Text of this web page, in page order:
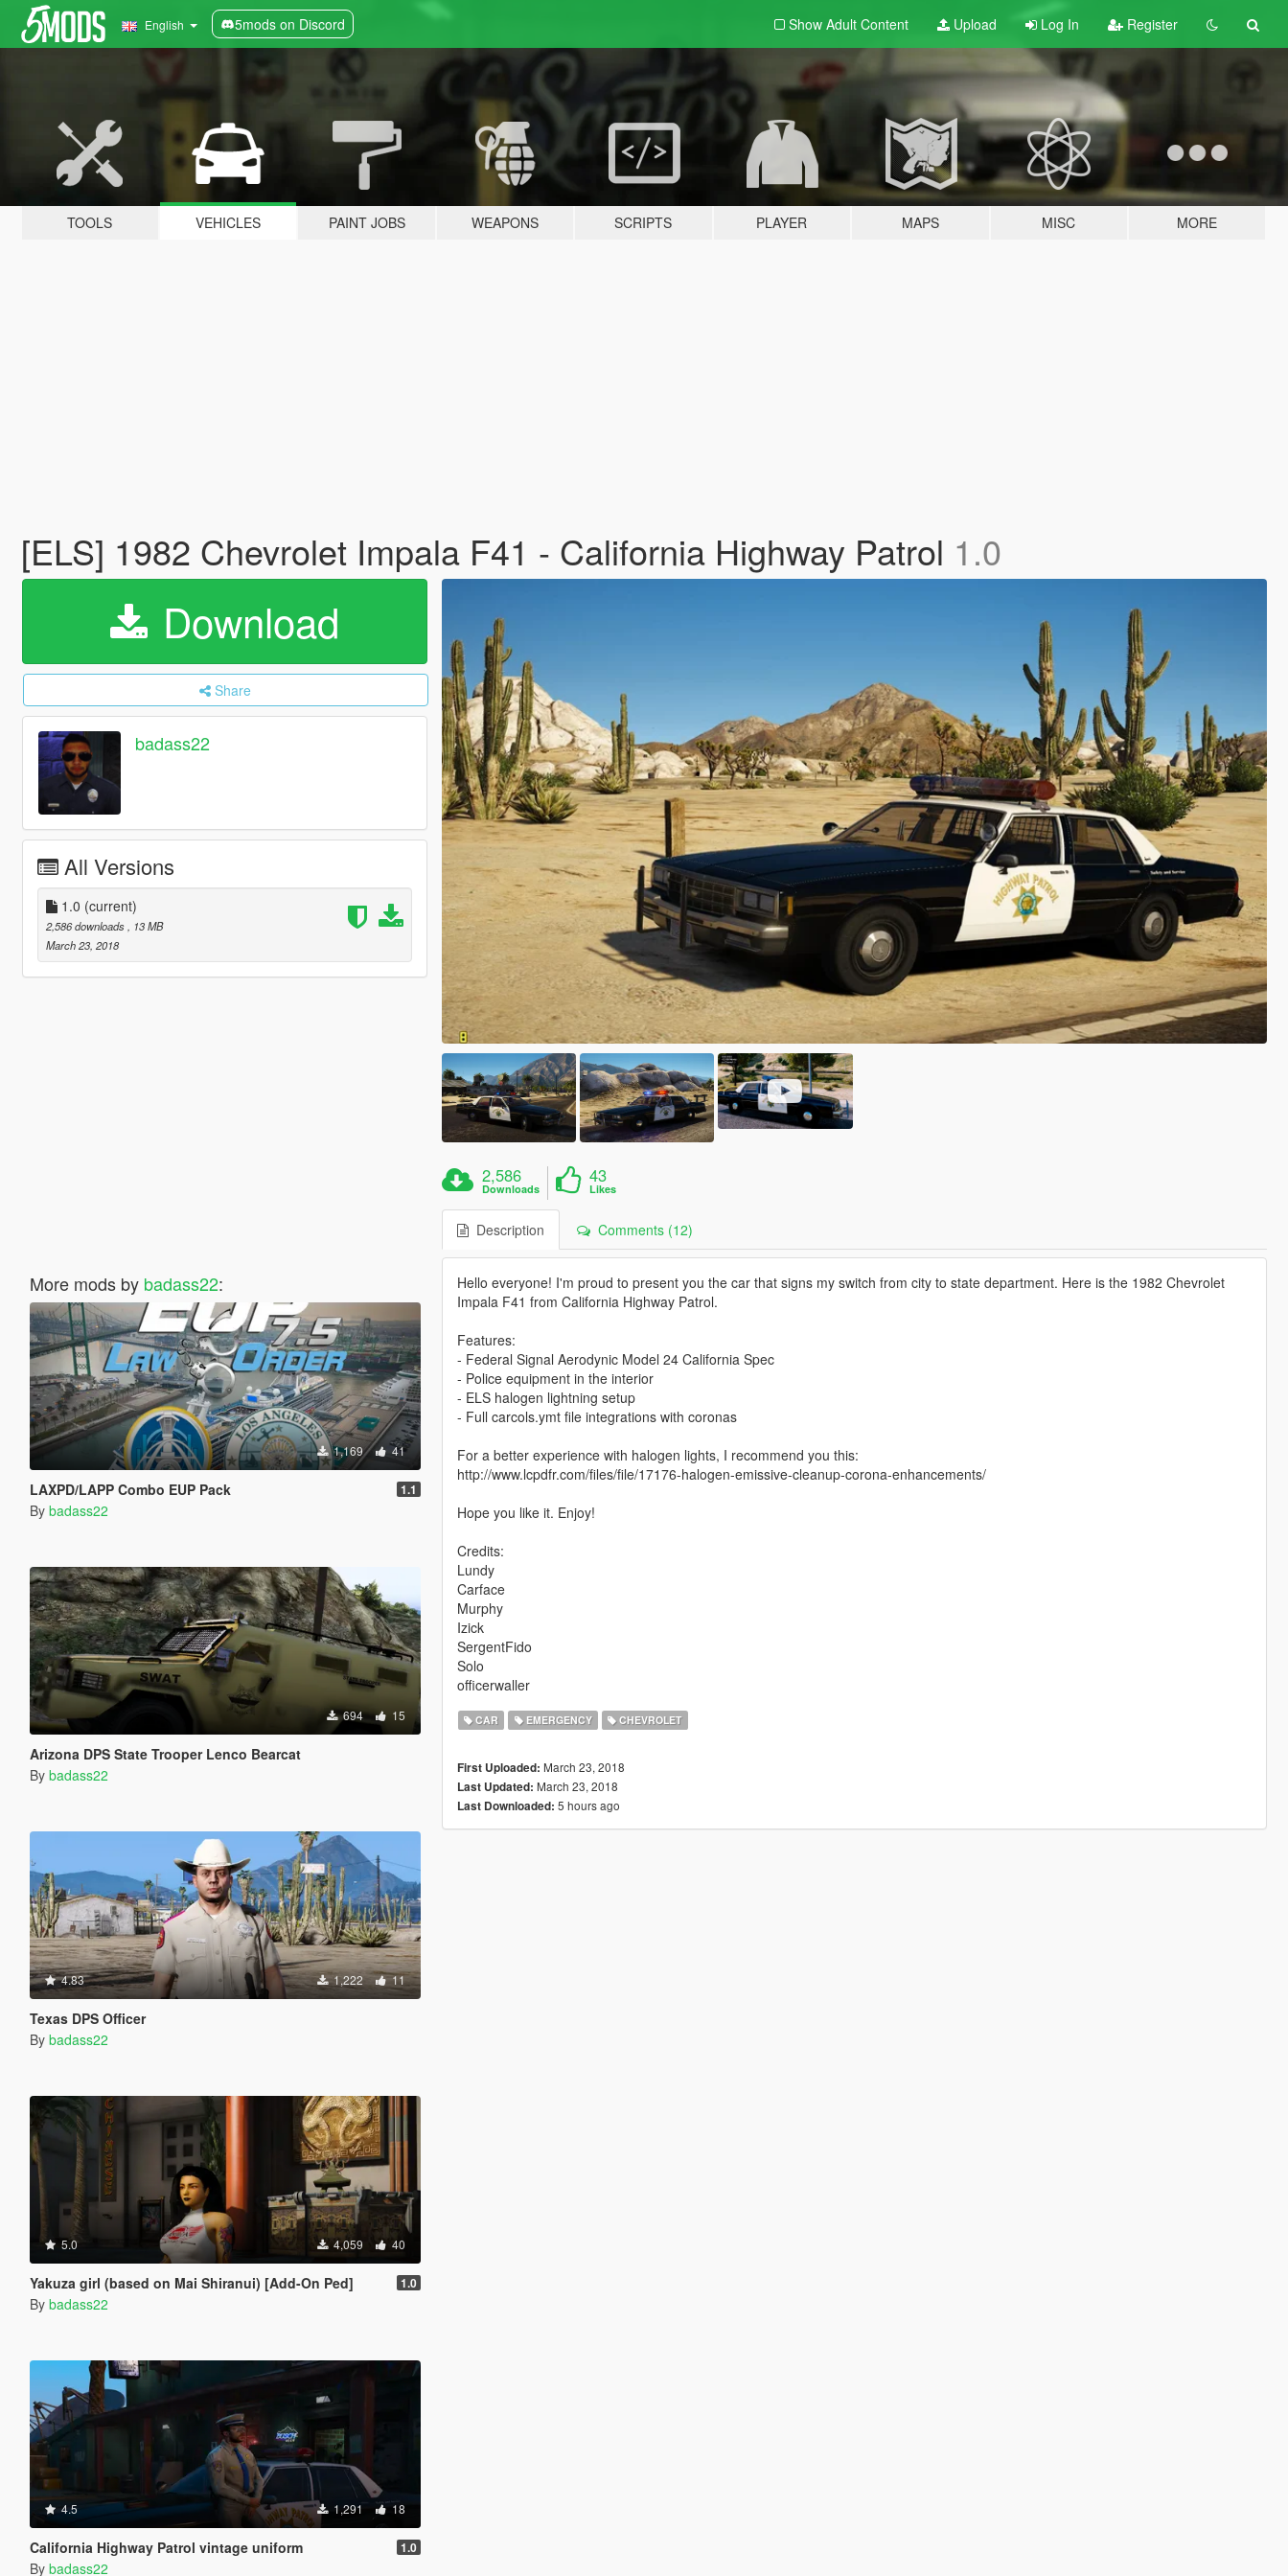
English 5mods on Discord Show Adult Content Upload Log In Register
TOOLS VEHICLES PAINT JOBS WEAPONS SCRIPTS PLAYER MAPS MISC MORE
[ELS] 1982 Chevrolet Impala F41 - California Highway Patrol 1.0
Download
Share
badass22
All Versions
1.0 (current)
2,586 downloads
, 13 MB
March 23, 2018
More mods by badass22:
1,169 41
LAXPD/LAPP Combo EUP Pack 1.1
By badass22
694 15
Arizona DPS State Trooper Lenco Bearcat
By badass22
4.83 1,222 11
Texas DPS Officer
By badass22
5.0 4,059 40
Yakuza girl (based on Mai Shiranui) [Add-On Ped] 1.0
By badass22
4.5 1,291 18
California Highway Patrol vintage uniform 1.0
By badass22
2,586
Downloads
43
Likes
Description Comments (12)
Hello everyone! I'm proud to present you the car that signs my switch from city to state department. Here is the 1982 Chevrolet
Impala F41 from California Highway Patrol.
Features:
- Federal Signal Aerodynic Model 24 California Spec
- Police equipment in the interior
- ELS halogen lightning setup
- Full carcols.ymt file integrations with coronas
For a better experience with halogen lights, I recommend you this:
http://www.lcpdfr.com/files/file/17176-halogen-emissive-cleanup-corona-enhancements/
Hope you like it. Enjoy!
Credits:
Lundy
Carface
Murphy
Izick
SergentFido
Solo
officerwaller
CAR EMERGENCY CHEVROLET
First Uploaded: March 23, 2018
Last Updated: March 23, 2018
Last Downloaded: 5 hours ago